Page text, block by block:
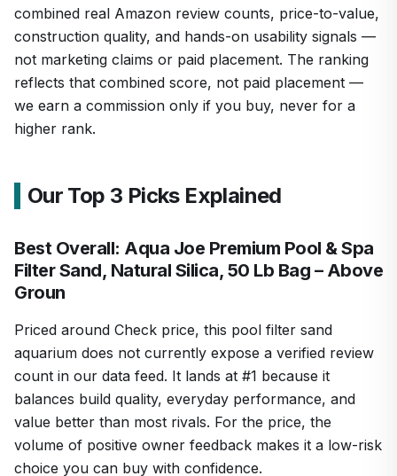
combined real Amazon review counts, price-to-value,
construction quality, and hands-on usability signals —
not marketing claims or paid placement. The ranking
reflects that combined score, not paid placement —
we earn a commission only if you buy, never for a
higher rank.
Our Top 3 Picks Explained
Best Overall: Aqua Joe Premium Pool & Spa
Filter Sand, Natural Silica, 50 Lb Bag – Above
Groun
Priced around Check price, this pool filter sand
aquarium does not currently expose a verified review
count in our data feed. It lands at #1 because it
balances build quality, everyday performance, and
value better than most rivals. For the price, the
volume of positive owner feedback makes it a low-risk
choice you can buy with confidence.